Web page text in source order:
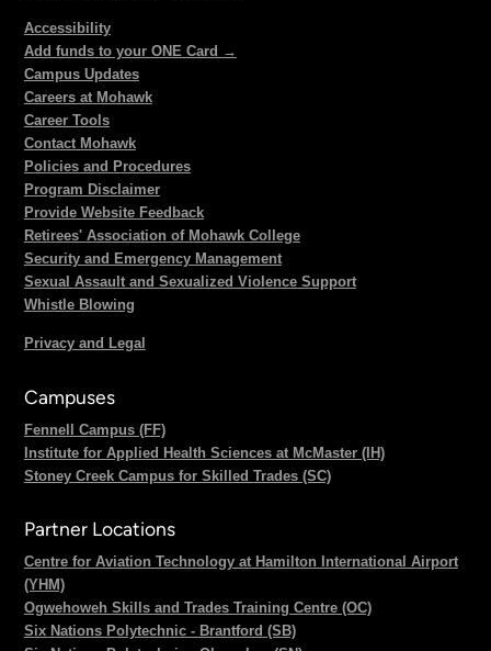
Accessibility
Add funds to your ONE Card →
Campus Updates
Careers at Mohawk
Career Tools
Contact Mohawk
Policies and Procedures
Program Disclaimer
Provide Website Feedback
Retirees' Association of Mohawk College
Security and Emergency Management
Sexual Assault and Sexualized Violence Support
Whistle Blowing
Privacy and Legal
Campuses
Fennell Campus (FF)
Institute for Applied Health Sciences at McMaster (IH)
Stoney Creek Campus for Skilled Trades (SC)
Partner Locations
Centre for Aviation Technology at Hamilton International Airport
(YHM)
Ogwehoweh Skills and Trades Training Centre (OC)
Six Nations Polytechnic - Brantford (SB)